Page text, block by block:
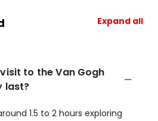
Expand all
to the Van Gogh
last?
1.5 to 2 hours exploring